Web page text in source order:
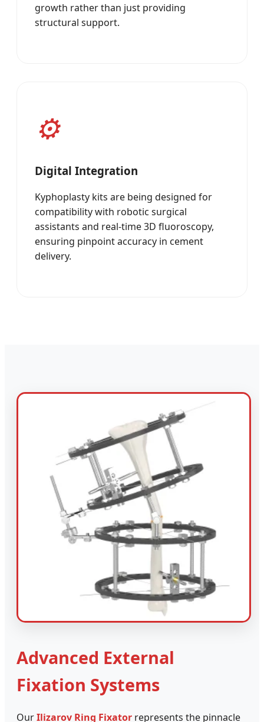
growth rather than just providing
structural support.
Digital Integration
Kyphoplasty kits are being designed for
compatibility with robotic surgical
assistants and real-time 3D fluoroscopy,
ensuring pinpoint accuracy in cement
delivery.
Advanced External
Fixation Systems
OurIlizarov Ring Fixator represents the pinnacle